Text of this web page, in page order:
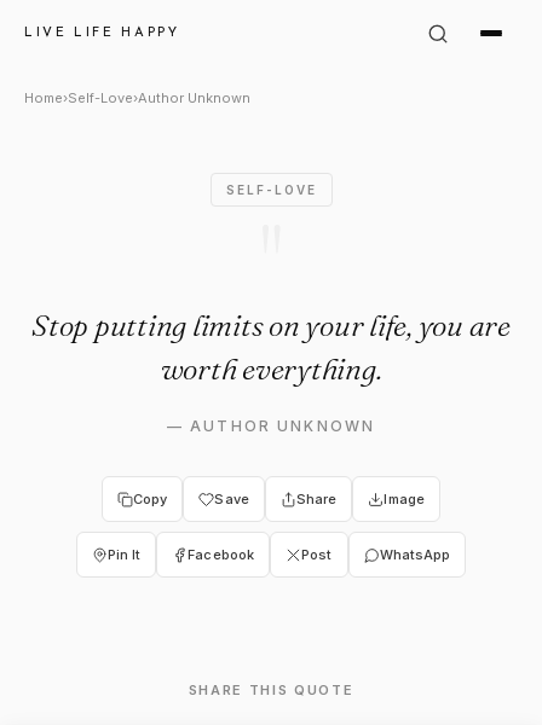
LIVE LIFE HAPPY
Author Unknown Quote:
Home›Self-Love›Author Unknown
SELF-LOVE
Stop putting limits on your life, you are
worth everything.
—AUTHOR UNKNOWN
Copy Save Share Image
Pin It Facebook Post WhatsApp
SHARE THIS QUOTE